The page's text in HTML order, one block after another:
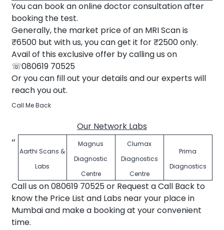
You can book an online doctor consultation after
booking the test.
Generally, the market price of an MRI Scan is
₹6500 but with us, you can get it for ₹2500 only.
Avail of this exclusive offer by calling us on
☏080619 70525
Or you can fill out your details and our experts will
reach you out.
Call Me Back
Our Network Labs
Aarthi Scans &
Labs
Magnus
Diagnostic
Centre
Clumax
Diagnostics
Centre
Prima
Diagnostics
Call us on 080619 70525 or Request a Call Back to
know the Price List and Labs near your place in
Mumbai and make a booking at your convenient
time.